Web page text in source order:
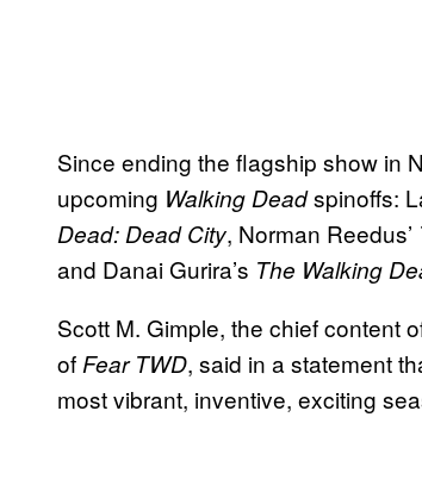
Since ending the flagship show in
upcoming Walking Deadspinoffs:
Dead: Dead City, Norman Reedus’
and Danai Gurira’s The Walking
Scott M. Gimple, the chief content
of Fear TWD, said in a statement
most vibrant, inventive, exciting